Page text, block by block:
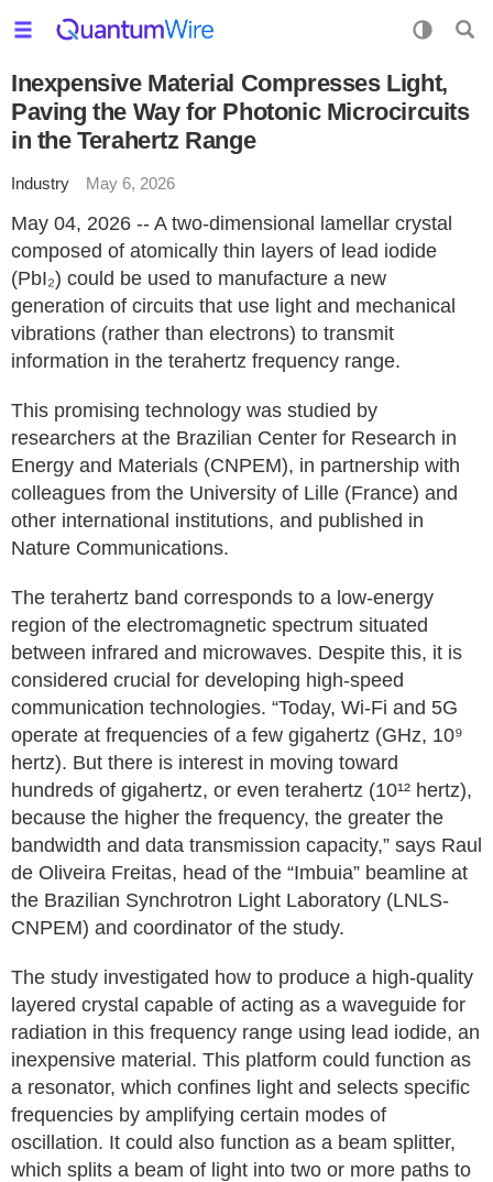
Inexpensive Material Compresses Light,
Paving the Way for Photonic Microcircuits
in the Terahertz Range
Industry May 6, 2026
May 04, 2026 -- A two-dimensional lamellar crystal
composed of atomically thin layers of lead iodide
(PbI₂) could be used to manufacture a new
generation of circuits that use light and mechanical
vibrations (rather than electrons) to transmit
information in the terahertz frequency range.
This promising technology was studied by
researchers at the Brazilian Center for Research in
Energy and Materials (CNPEM), in partnership with
colleagues from the University of Lille (France) and
other international institutions, and published in
Nature Communications.
The terahertz band corresponds to a low-energy
region of the electromagnetic spectrum situated
between infrared and microwaves. Despite this, it is
considered crucial for developing high-speed
communication technologies. “Today, Wi-Fi and 5G
operate at frequencies of a few gigahertz (GHz, 10⁹
hertz). But there is interest in moving toward
hundreds of gigahertz, or even terahertz (10¹² hertz),
because the higher the frequency, the greater the
bandwidth and data transmission capacity,” says Raul
de Oliveira Freitas, head of the “Imbuia” beamline at
the Brazilian Synchrotron Light Laboratory (LNLS-
CNPEM) and coordinator of the study.
The study investigated how to produce a high-quality
layered crystal capable of acting as a waveguide for
radiation in this frequency range using lead iodide, an
inexpensive material. This platform could function as
a resonator, which confines light and selects specific
frequencies by amplifying certain modes of
oscillation. It could also function as a beam splitter,
which splits a beam of light into two or more paths to